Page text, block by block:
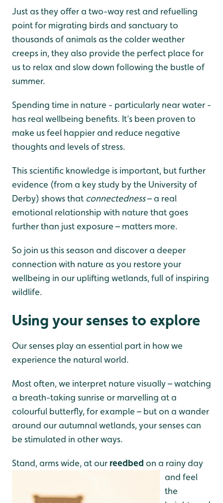
Just as they offer a two-way rest and refuelling
point for migrating birds and sanctuary to
thousands of animals as the colder weather
creeps in, they also provide the perfect place for
us to relax and slow down following the bustle of
summer.
Spending time in nature - particularly near water -
has real wellbeing benefits. It’s been proven to
make us feel happier and reduce negative
thoughts and levels of stress.
This scientific knowledge is important, but further
evidence (from a key study by the University of
Derby) shows that connectedness– a real
emotional relationship with nature that goes
further than just exposure – matters more.
So join us this season and discover a deeper
connection with nature as you restore your
wellbeing in our uplifting wetlands, full of inspiring
wildlife.
Using your senses to explore
Our senses play an essential part in how we
experience the natural world.
Most often, we interpret nature visually – watching
a breath-taking sunrise or marvelling at a
colourful butterfly, for example – but on a wander
around our autumnal wetlands, your senses can
be stimulated in other ways.
Stand, armswide, at our reedbed on a rainy day
and feel
the